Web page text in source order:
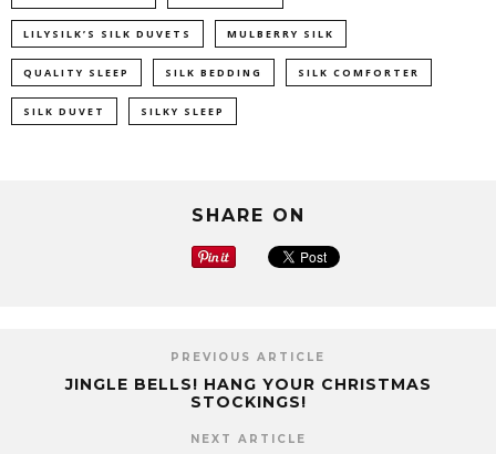
LILYSILK’S SILK DUVETS MULBERRY SILK
QUALITY SLEEP SILK BEDDING SILK COMFORTER
SILK DUVET SILKY SLEEP
SHARE ON
PREVIOUS ARTICLE
JINGLE BELLS! HANG YOUR CHRISTMAS
STOCKINGS!
NEXT ARTICLE